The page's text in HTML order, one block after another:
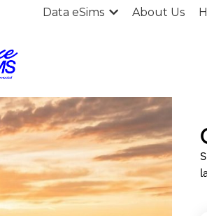
Data eSims About Us